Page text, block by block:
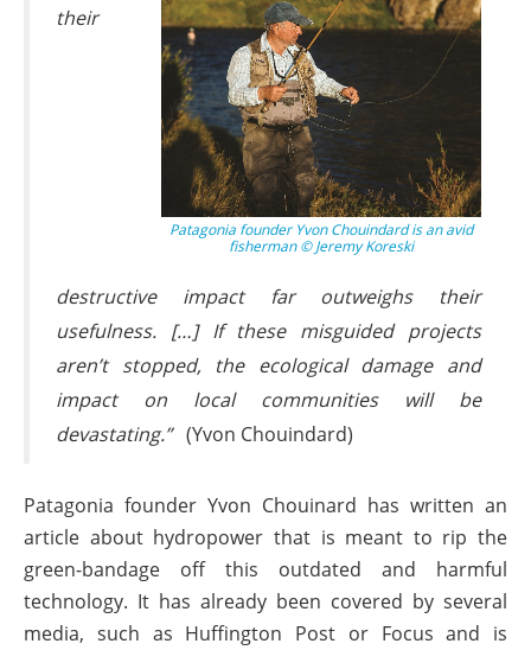
Patagonia founder Yvon Chouindard is an avid
fisherman © Jeremy Koreski
their
destructive impact far outweighs their
usefulness. […] If these misguided projects
aren’t stopped, the ecological damage and
impact on local communities will be
devastating.”(Yvon Chouindard)
Patagonia founder Yvon Chouinard has written an
article about hydropower that is meant to rip the
green-bandage off this outdated and harmful
technology. It has already been covered by several
media, such as Huffington Post or Focus and is